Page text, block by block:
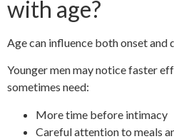
with age?
Age can influence both onset and
Younger men may notice faster
sometimes need:
More time before intimacy
Careful attention to meals